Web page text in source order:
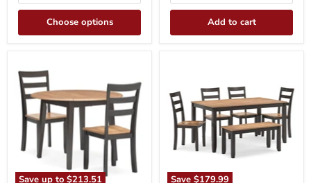
Choose options Add to cart
Save up to $213.51
Dining
Set
Save $179.99
with
4
Chairs
and
Bench
(Set
6)